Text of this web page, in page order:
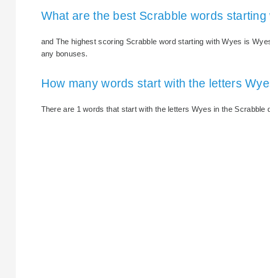
What are the best Scrabble words starting
and The highest scoring Scrabble word starting with Wyes is
any bonuses.
How many words start with the letters
There are 1 words that start with the letters Wyes in the Scrabble